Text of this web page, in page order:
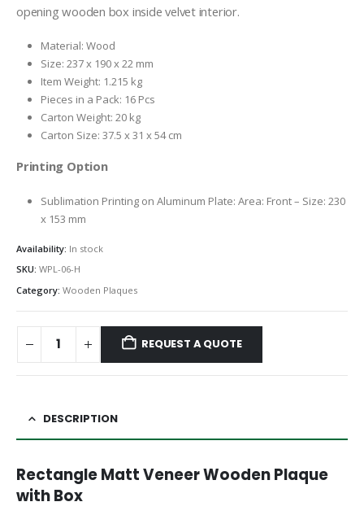
opening wooden box inside velvet interior.
Material: Wood
Size: 237 x 190 x 22 mm
Item Weight: 1.215 kg
Pieces in a Pack: 16 Pcs
Carton Weight: 20 kg
Carton Size: 37.5 x 31 x 54 cm
Printing Option
Sublimation Printing on Aluminum Plate: Area: Front – Size: 230
x 153 mm
Availability: In stock
SKU: WPL-06-H
Category: Wooden Plaques
REQUEST A QUOTE
DESCRIPTION
Rectangle Matt Veneer Wooden Plaque
with Box